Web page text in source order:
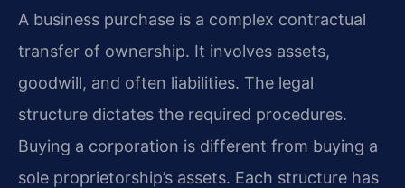
A business purchase is a complex contractual
transfer of ownership. It involves assets,
goodwill, and often liabilities. The legal
structure dictates the required procedures.
Buying a corporation is different from buying a
sole proprietorship’s assets. Each structure has